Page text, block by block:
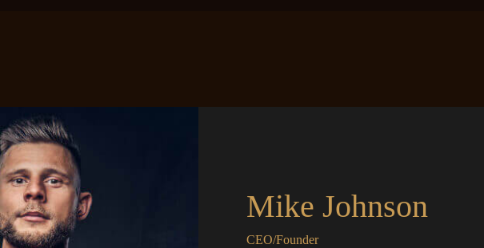
Mike Johnson
CEO/Founder